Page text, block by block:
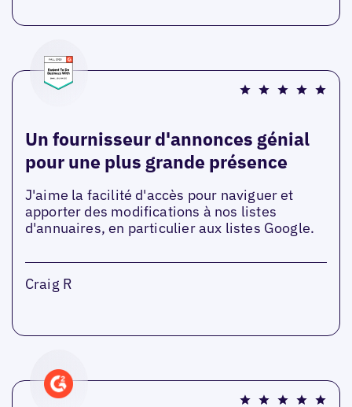
Un fournisseur d'annonces génial
pour une plus grande présence
J'aime la facilité d'accès pour naviguer et
apporter des modifications à nos listes
d'annuaires, en particulier aux listes Google.
Craig R